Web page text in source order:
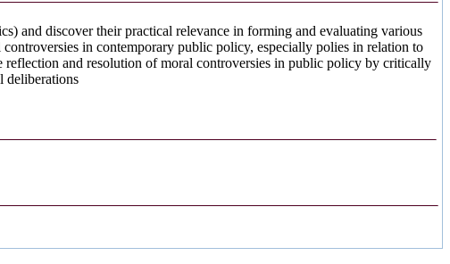
and discover their practical relevance in forming and evaluating various
in contemporary public policy, especially polies in relation to
reflection and resolution of moral controversies in public policy by critically
deliberations